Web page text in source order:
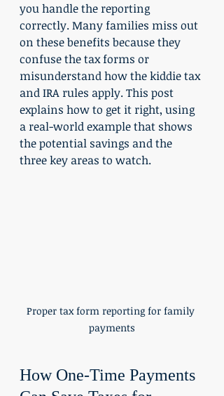
you handle the reporting
correctly. Many families miss out
on these benefits because they
confuse the tax forms or
misunderstand how the kiddie tax
and IRA rules apply. This post
explains how to get it right, using
a real-world example that shows
the potential savings and the
three key areas to watch.
Proper tax form reporting for family
payments
How One-Time Payments